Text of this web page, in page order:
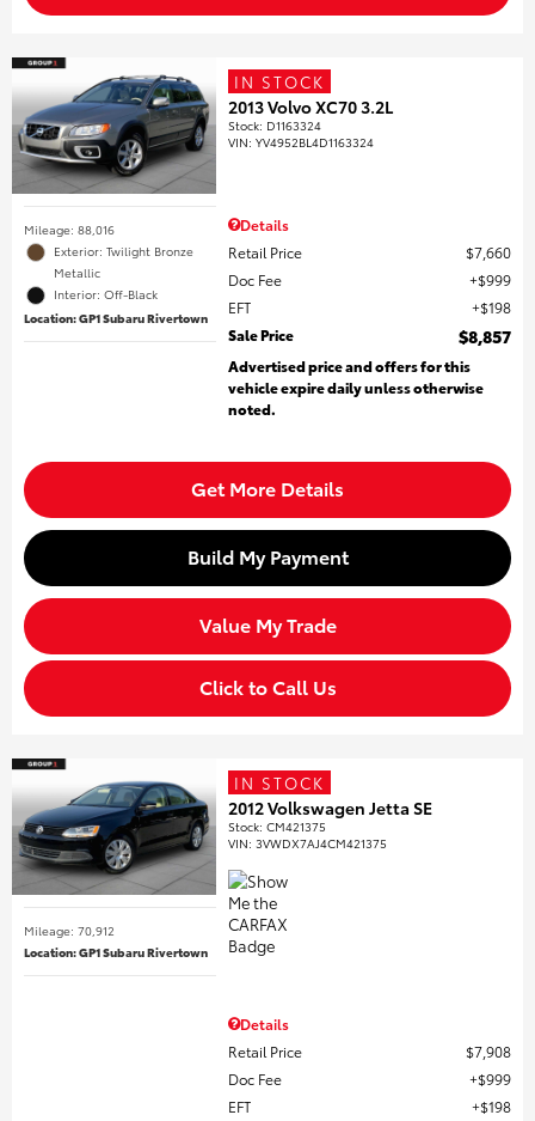
Mileage: 88,016
Exterior: Twilight Bronze
Metallic
Interior: Off-Black
Location: GP1 Subaru Rivertown
IN STOCK
2013 Volvo XC70 3.2L
Stock: D1163324
VIN:YV4952BL4D1163324
Details
Retail Price
$7,660
Doc Fee
$999
EFT
$198
Sale Price
$8,857
Advertised price and offers for this
vehicle expire daily unless otherwise
noted.
Get More Details
Build My Payment
Value My Trade
Click to Call Us
Mileage: 70,912
Location: GP1 Subaru Rivertown
IN STOCK
2012 Volkswagen Jetta SE
Stock:CM421375
VIN:3VWDX7AJ4CM421375
Details
Retail Price
$7,908
Doc Fee
$999
EFT
$198